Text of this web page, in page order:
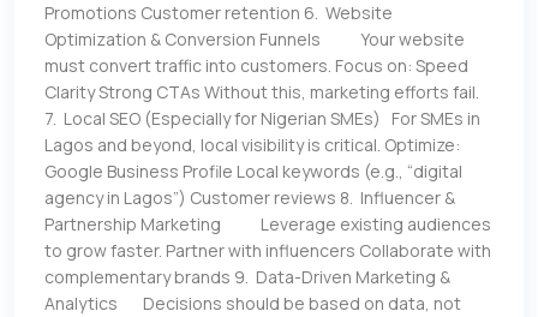
Promotions Customer retention 6. Website
Optimization & Conversion Funnels Your website
must convert traffic into customers. Focus on: Speed
Clarity Strong CTAs Without this, marketing efforts fail.
7. Local SEO (Especially for Nigerian SMEs) For SMEs in
Lagos and beyond, local visibility is critical. Optimize:
Google Business Profile Local keywords (e.g., “digital
agency in Lagos”) Customer reviews 8. Influencer &
Partnership Marketing Leverage existing audiences
to grow faster. Partner with influencers Collaborate with
complementary brands 9. Data-Driven Marketing &
Analytics Decisions should be based on data, not